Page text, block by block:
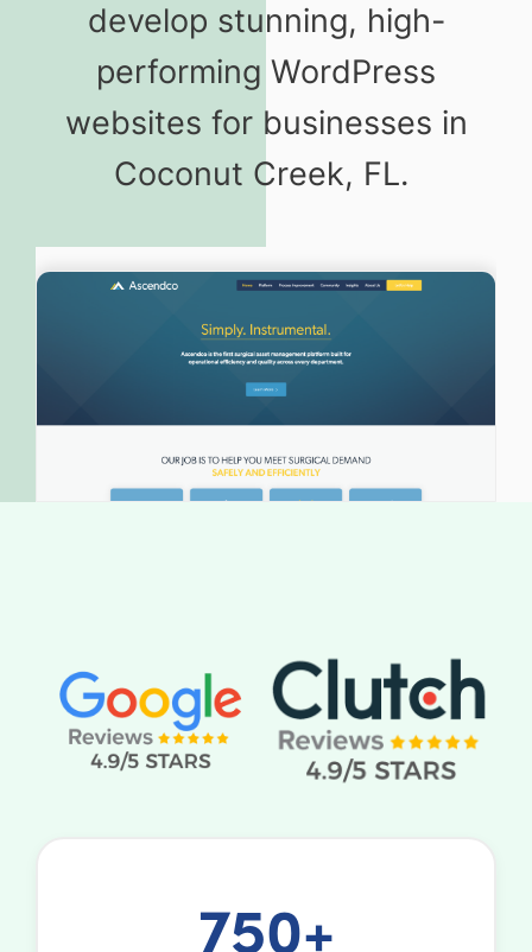
develop stunning, high-
performing WordPress
websites for businesses in
Coconut Creek, FL.
750+